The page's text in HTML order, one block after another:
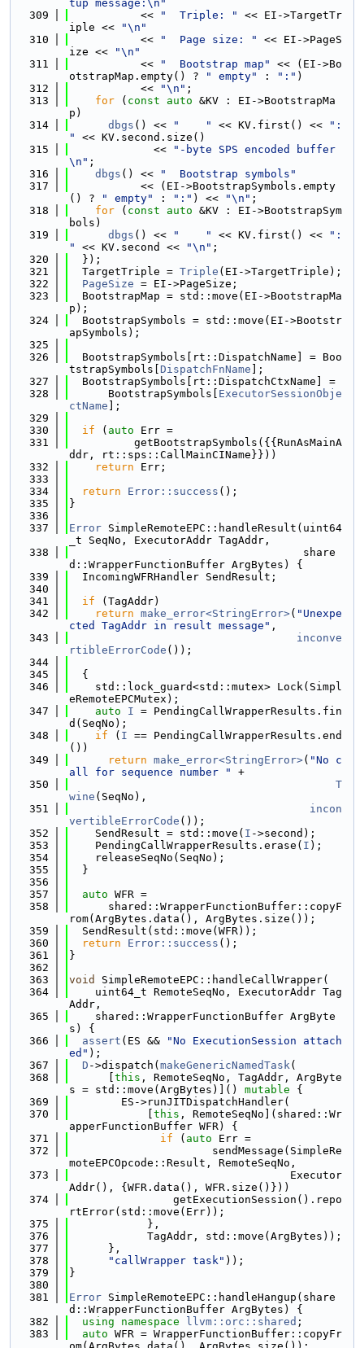
tup message:\n"
  309
           <<
"  Triple: "
<< EI->TargetTr
iple <<
"\n"
  310
           <<
"  Page size: "
<< EI->PageS
ize <<
"\n"
  311
           <<
"  Bootstrap map"
<< (EI->Bo
otstrapMap.empty() ?
" empty" : ":" )
  312
           <<
"\n" ;
  313
for ( const auto &KV : EI->BootstrapMa
p)
  314
dbgs () << "    " << KV.first() <<
":
"
<< KV.second.size()
  315
             <<
"-byte SPS encoded buffer
\n" ;
  316
dbgs () <<
"  Bootstrap symbols"
  317
           << (EI->BootstrapSymbols.empty
() ?
" empty" : ":" ) << "\n" ;
  318
for ( const auto &KV : EI->BootstrapSym
bols)
  319
dbgs () << "    " << KV.first() <<
":
"
<< KV.second << "\n" ;
  320
  });
  321
  TargetTriple =
Triple (EI->TargetTriple);
  322
PageSize = EI->PageSize;
  323
  BootstrapMap = std::move(EI->BootstrapMa
p);
  324
  BootstrapSymbols = std::move(EI->Bootstr
apSymbols);
  325
  326
  BootstrapSymbols[rt::DispatchName] = Boo
tstrapSymbols[ DispatchFnName ];
  327
  BootstrapSymbols[rt::DispatchCtxName] =
  328
      BootstrapSymbols[
ExecutorSessionObje
ctName ];
  329
  330
if ( auto Err =
  331
          getBootstrapSymbols({{RunAsMainA
ddr, rt::sps::CallMainCIName}}))
  332
return Err;
  333
  334
return Error::success ();
  335
}
  336
  337
Error SimpleRemoteEPC::handleResult(uint64
_t SeqNo, ExecutorAddr TagAddr,
  338
                                    share
d::WrapperFunctionBuffer ArgBytes) {
  339
  IncomingWFRHandler SendResult;
  340
  341
if (TagAddr)
  342
return make_error<StringError>( "Unexpe
cted TagAddr in result message" ,
  343
inconve
rtibleErrorCode ());
  344
  345
  {
  346
    std::lock_guard<std::mutex> Lock(Simpl
eRemoteEPCMutex);
  347
auto I = PendingCallWrapperResults.fin
d(SeqNo);
  348
if ( I == PendingCallWrapperResults.end
())
  349
return make_error<StringError>( "No c
all for sequence number "
+
  350
T
wine (SeqNo),
  351
incon
vertibleErrorCode ());
  352
    SendResult = std::move(
I ->second);
  353
    PendingCallWrapperResults.erase(
I );
  354
    releaseSeqNo(SeqNo);
  355
  }
  356
  357
auto WFR =
  358
      shared::WrapperFunctionBuffer::copyF
rom(ArgBytes.data(), ArgBytes.size());
  359
  SendResult(std::move(WFR));
  360
return Error::success ();
  361
}
  362
  363
void
SimpleRemoteEPC::handleCallWrapper(
  364
    uint64_t RemoteSeqNo, ExecutorAddr Tag
Addr,
  365
    shared::WrapperFunctionBuffer ArgByte
s) {
  366
assert (ES &&
"No ExecutionSession attach
ed" );
  367
D ->dispatch( makeGenericNamedTask(
  368
this , RemoteSeqNo, TagAddr, ArgByte
s = std::move(ArgBytes)]() mutable {
  369
        ES->runJITDispatchHandler(
  370
this , RemoteSeqNo](shared::Wr
apperFunctionBuffer WFR) {
  371
if ( auto Err =
  372
                      sendMessage(SimpleRe
moteEPCOpcode::Result, RemoteSeqNo,
  373
                                  Executor
Addr(), {WFR.data(), WFR.size()}))
  374
                getExecutionSession().repo
rtError(std::move(Err));
  375
            },
  376
            TagAddr, std::move(ArgBytes));
  377
      },
  378
"callWrapper task" ));
  379
}
  380
  381
Error SimpleRemoteEPC::handleHangup(share
d::WrapperFunctionBuffer ArgBytes) {
  382
using namespace llvm::orc::shared ;
  383
auto WFR = WrapperFunctionBuffer::copyFr